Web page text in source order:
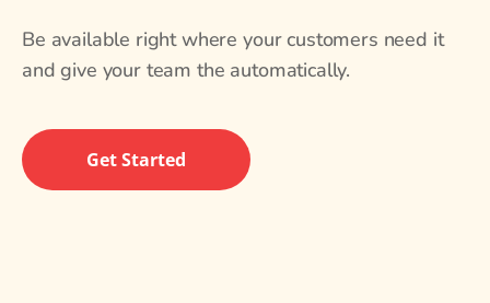
Be available right where your customers need it
and give your team the automatically.
Get Started